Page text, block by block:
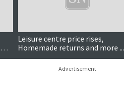
Leisure centre price rises,
Homemade returns and more ...
Advertisement